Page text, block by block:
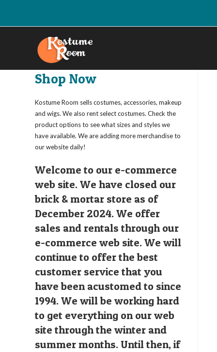
Shop Now
Kostume Room sells costumes, accessories, makeup
and wigs. We also rent select costumes. Check the
product options to see what sizes and styles we
have available. We are adding more merchandise to
our website daily!
Welcome to our e-commerce
web site. We have closed our
brick & mortar store as of
December 2024. We offer
sales and rentals through our
e-commerce web site. We will
continue to offer the best
customer service that you
have been acustomed to since
1994. We will be working hard
to get everything on our web
site through the winter and
summer months. Until then, if